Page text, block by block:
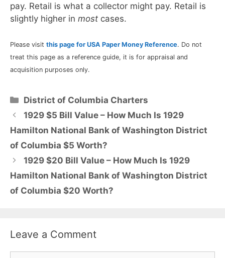
pay. Retail is what a collector might pay. Retail is
slightly higher in most cases.
Please visit this page for USA Paper Money Reference. Do not
treat this page as a reference guide, it is for appraisal and
acquisition purposes only.
Categories
District of Columbia Charters
1929 $5 Bill Value – How Much Is 1929
Hamilton National Bank of Washington District
of Columbia $5 Worth?
1929 $20 Bill Value – How Much Is 1929
Hamilton National Bank of Washington District
of Columbia $20 Worth?
Leave a Comment